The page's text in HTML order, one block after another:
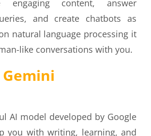
engaging content, answer
and create chatbots as
natural language processing it
like conversations with you.
AI model developed by Google
you with writing, learning, and